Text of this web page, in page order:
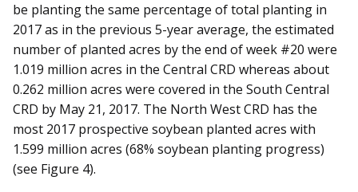
be planting the same percentage of total planting in
2017 as in the previous 5-year average, the estimated
number of planted acres by the end of week #20 were
1.019 million acres in the Central CRD whereas about
0.262 million acres were covered in the South Central
CRD by May 21, 2017. The North West CRD has the
most 2017 prospective soybean planted acres with
1.599 million acres (68% soybean planting progress)
(see Figure 4).